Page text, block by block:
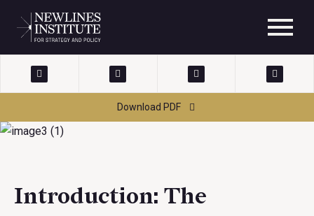
Download PDF
Introduction: The